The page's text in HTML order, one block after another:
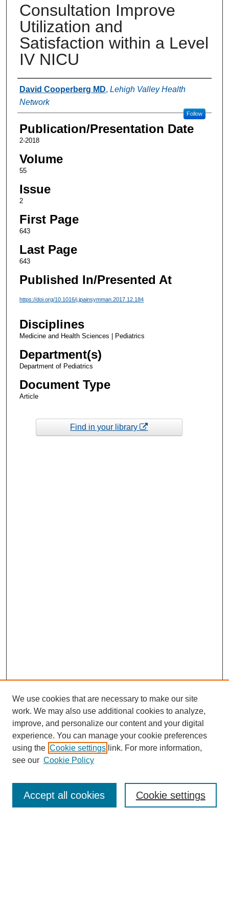
Consultation Improve
Utilization and
Satisfaction within a Level
IV NICU
Authors
David Cooperberg MD, Lehigh Valley Health
Network
Follow
Publication/Presentation Date
2-2018
Volume
55
Issue
2
First Page
643
Last Page
643
Published In/Presented At
https://doi.org/10.1016/j.jpainsymman.2017.12.184
Disciplines
Medicine and Health Sciences | Pediatrics
Department(s)
Department of Pediatrics
Document Type
Article
Find in your library
Enter search terms:
We use cookies that are necessary to make our site
work. We may also use additional cookies to analyze,
improve, and personalize our content and your digital
experience. You can manage your cookie preferences
using the Cookie settings link. For more information,
see our Cookie Policy
Cookie settings
Accept all cookies